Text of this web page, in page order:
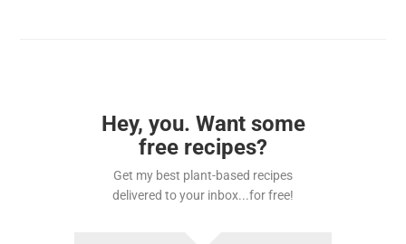
Hey, you. Want some
free recipes?
Get my best plant-based recipes
delivered to your inbox...for free!